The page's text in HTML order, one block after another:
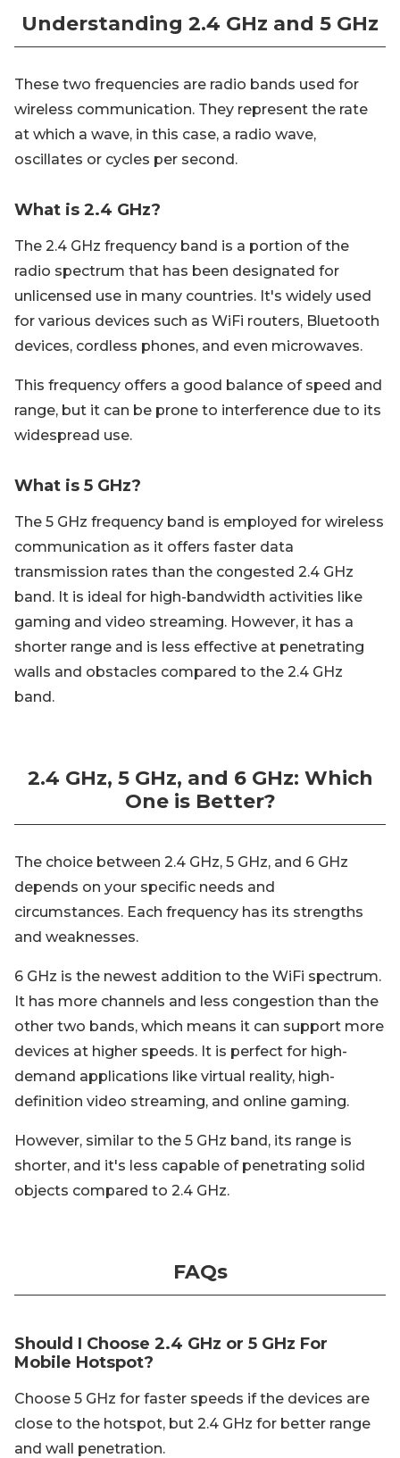
Understanding 2.4 GHz and 5 GHz
These two frequencies are radio bands used for
wireless communication. They represent the rate
at which a wave, in this case, a radio wave,
oscillates or cycles per second.
What is 2.4 GHz?
The 2.4 GHz frequency band is a portion of the
radio spectrum that has been designated for
unlicensed use in many countries. It's widely used
for various devices such as WiFi routers, Bluetooth
devices, cordless phones, and even microwaves.
This frequency offers a good balance of speed and
range, but it can be prone to interference due to its
widespread use.
What is 5 GHz?
The 5 GHz frequency band is employed for wireless
communication as it offers faster data
transmission rates than the congested 2.4 GHz
band. It is ideal for high-bandwidth activities like
gaming and video streaming. However, it has a
shorter range and is less effective at penetrating
walls and obstacles compared to the 2.4 GHz
band.
2.4 GHz, 5 GHz, and 6 GHz: Which
One is Better?
The choice between 2.4 GHz, 5 GHz, and 6 GHz
depends on your specific needs and
circumstances. Each frequency has its strengths
and weaknesses.
6 GHz is the newest addition to the WiFi spectrum.
It has more channels and less congestion than the
other two bands, which means it can support more
devices at higher speeds. It is perfect for high-
demand applications like virtual reality, high-
definition video streaming, and online gaming.
However, similar to the 5 GHz band, its range is
shorter, and it's less capable of penetrating solid
objects compared to 2.4 GHz.
FAQs
Should I Choose 2.4 GHz or 5 GHz For
Mobile Hotspot?
Choose 5 GHz for faster speeds if the devices are
close to the hotspot, but 2.4 GHz for better range
and wall penetration.